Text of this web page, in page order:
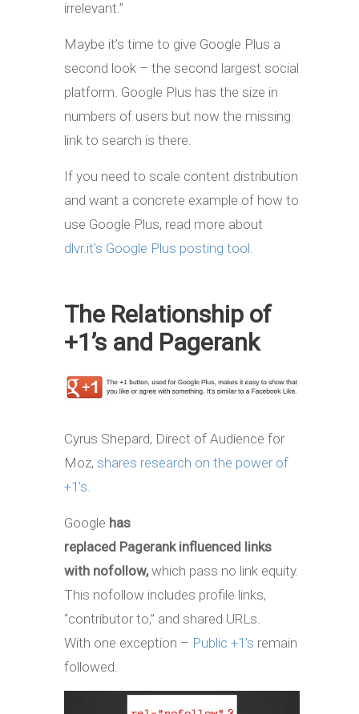
irrelevant.”
Maybe it’s time to give Google Plus a
second look – the second largest social
platform. Google Plus has the size in
numbers of users but now the missing
link to search is there.
If you need to scale content distribution
and want a concrete example of how to
use Google Plus, read more about
dlvr.it’s Google Plus posting tool
The Relationship of
+1’s and Pagerank
Cyrus Shepard, Direct of Audience for
Moz, shares research on the power of
+1’s.
Google has
replaced Pagerank influenced links
with nofollow,which pass no link equity.
This nofollow includes profile links,
“contributor to,” and shared URLs.
With one exception – Public +1’s remain
followed.